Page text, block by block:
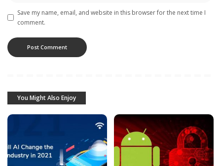
Save my name, email, and website in this browser for the next time I
comment.
You Might Also Enjoy